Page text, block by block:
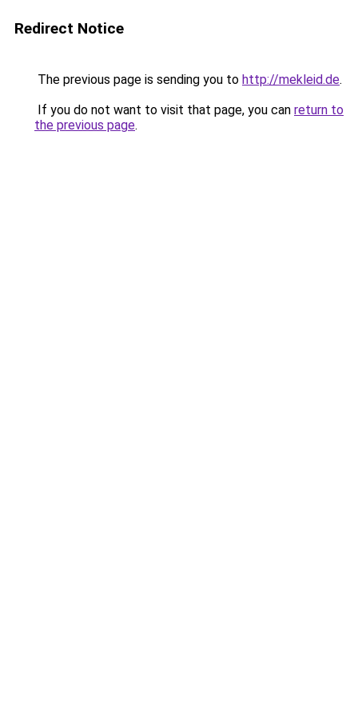
Redirect Notice
The previous page is sending you to http://mekleid.de.
If you do not want to visit that page, you can return to
the previous page.